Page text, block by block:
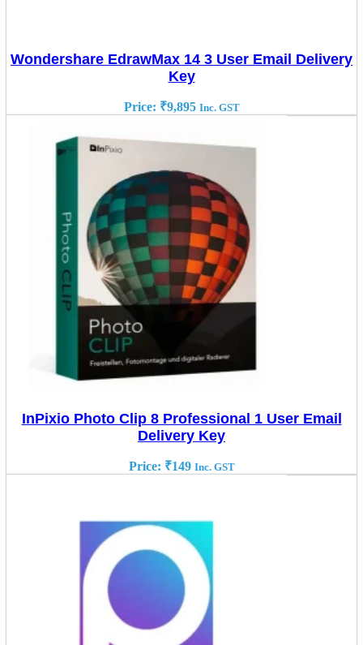
Wondershare EdrawMax 14 3 User Email Delivery
Key
Price: ₹9,895 Inc. GST
InPixio Photo Clip 8 Professional 1 User Email
Delivery Key
Price: ₹149 Inc. GST